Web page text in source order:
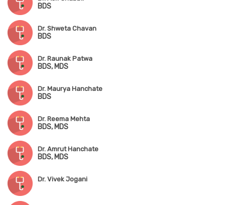
BDS
Dr. Shweta Chavan
BDS
Dr. Raunak Patwa
BDS, MDS
Dr. Maurya Hanchate
BDS
Dr. Reema Mehta
BDS, MDS
Dr. Amrut Hanchate
BDS, MDS
Dr. Vivek Jogani